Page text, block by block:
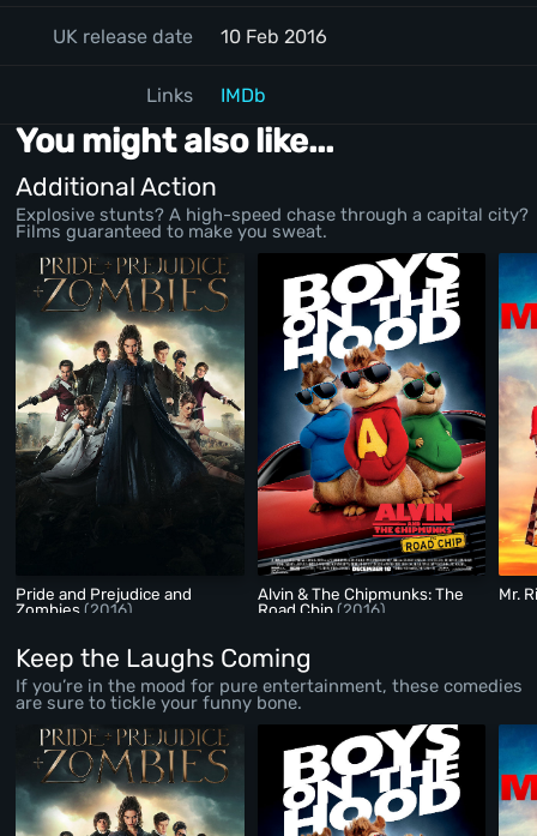
UK release date 10 Feb 2016
Links IMDb
You might also like...
Additional Action
Explosive stunts? A high-speed chase through a capital city?
Films guaranteed to make you sweat.
Pride and Prejudice and
Zombies(2016)
Alvin & The Chipmunks: The
Road Chip(2016)
Mr.
Keep the Laughs Coming
If you’re in the mood for pure entertainment, these comedies
are sure to tickle your funny bone.